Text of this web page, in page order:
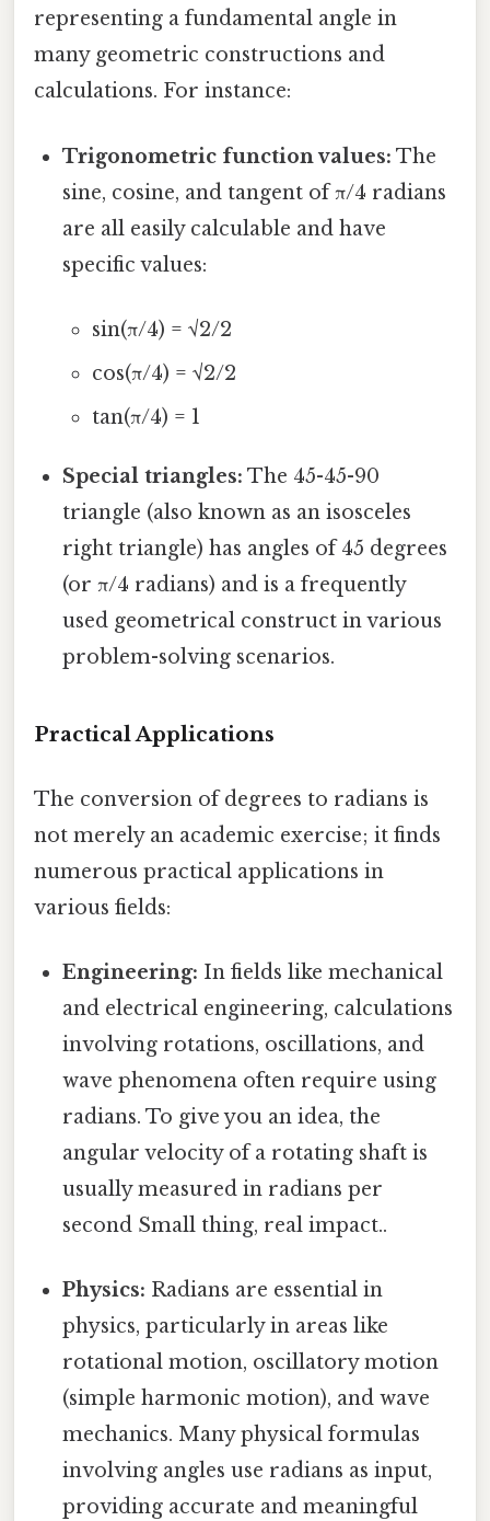
representing a fundamental angle in
many geometric constructions and
calculations. For instance:
Trigonometric function values: The
sine, cosine, and tangent of π/4 radians
are all easily calculable and have
specific values:
sin(π/4) = √2/2
cos(π/4) = √2/2
tan(π/4) = 1
Special triangles: The 45-45-90
triangle (also known as an isosceles
right triangle) has angles of 45 degrees
(or π/4 radians) and is a frequently
used geometrical construct in various
problem-solving scenarios.
Practical Applications
The conversion of degrees to radians is
not merely an academic exercise; it finds
numerous practical applications in
various fields:
Engineering: In fields like mechanical
and electrical engineering, calculations
involving rotations, oscillations, and
wave phenomena often require using
radians. To give you an idea, the
angular velocity of a rotating shaft is
usually measured in radians per
second Small thing, real impact..
Physics: Radians are essential in
physics, particularly in areas like
rotational motion, oscillatory motion
(simple harmonic motion), and wave
mechanics. Many physical formulas
involving angles use radians as input,
providing accurate and meaningful